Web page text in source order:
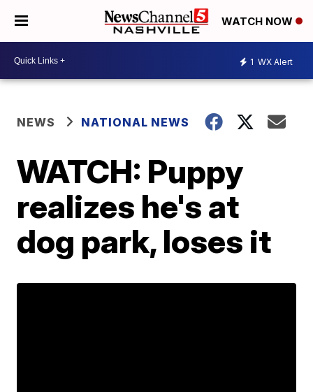
WATCH NOW
1 WX Alert
NEWS NATIONAL NEWS
WATCH: Puppy
realizes he's at
dog park, loses it